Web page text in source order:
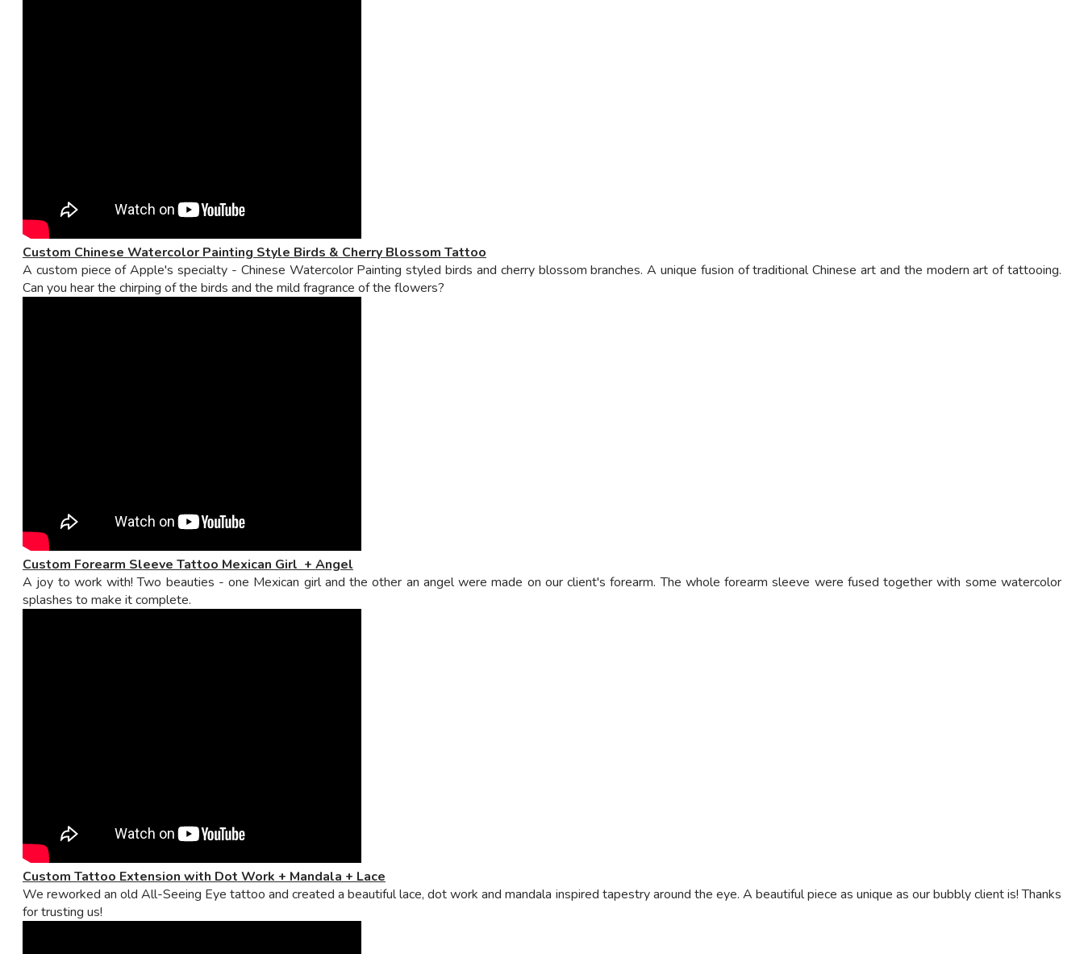
Custom Chinese Watercolor Painting Style Birds & Cherry Blossom Tattoo
A custom piece of Apple's specialty - Chinese Watercolor Painting styled birds and cherry blossom branches. A unique fusion of traditional Chinese art and the modern art of tattooing.
Can you hear the chirping of the birds and the mild fragrance of the flowers?
Custom Forearm Sleeve Tattoo Mexican Girl + Angel
A joy to work with! Two beauties - one Mexican girl and the other an angel were made on our client's forearm. The whole forearm sleeve were fused together with some watercolor
splashes to make it complete.
Custom Tattoo Extension with Dot Work + Mandala + Lace
We reworked an old All-Seeing Eye tattoo and created a beautiful lace, dot work and mandala inspired tapestry around the eye. A beautiful piece as unique as our bubbly client is! Thanks
for trusting us!